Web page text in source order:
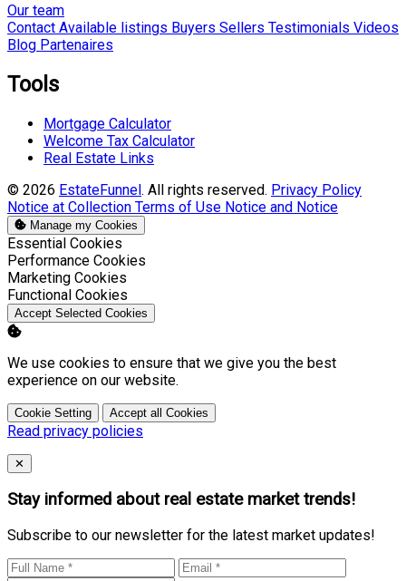
Our team
Contact Available listings Buyers Sellers Testimonials Videos
Blog Partenaires
Tools
Mortgage Calculator
Welcome Tax Calculator
Real Estate Links
© 2026 EstateFunnel. All rights reserved. Privacy Policy
Notice at Collection Terms of Use Notice and Notice
Manage my Cookies
Enable
Essential Cookies
Enable
Performance Cookies
Enable
Marketing Cookies
Enable
Functional Cookies
Accept Selected Cookies
We use cookies to ensure that we give you the best
experience on our website.
Cookie Setting Accept all Cookies
Read privacy policies
Close
✕
Stay informed about real estate market trends!
Subscribe to our newsletter for the latest market updates!